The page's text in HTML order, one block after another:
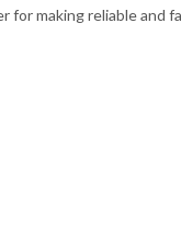
for making reliable and